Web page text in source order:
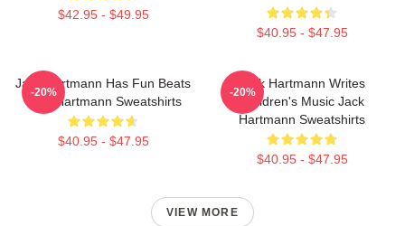
$42.95 - $49.95
$40.95 - $47.95
Jack Hartmann Has Fun Beats
Jack Hartmann Sweatshirts
$40.95 - $47.95
-20%
Jack Hartmann Writes
Children's Music Jack
Hartmann Sweatshirts
$40.95 - $47.95
-20%
VIEW MORE